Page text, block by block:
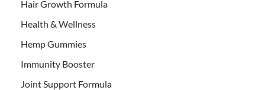
Hair Growth Formula
Health & Wellness
Hemp Gummies
Immunity Booster
Joint Support Formula